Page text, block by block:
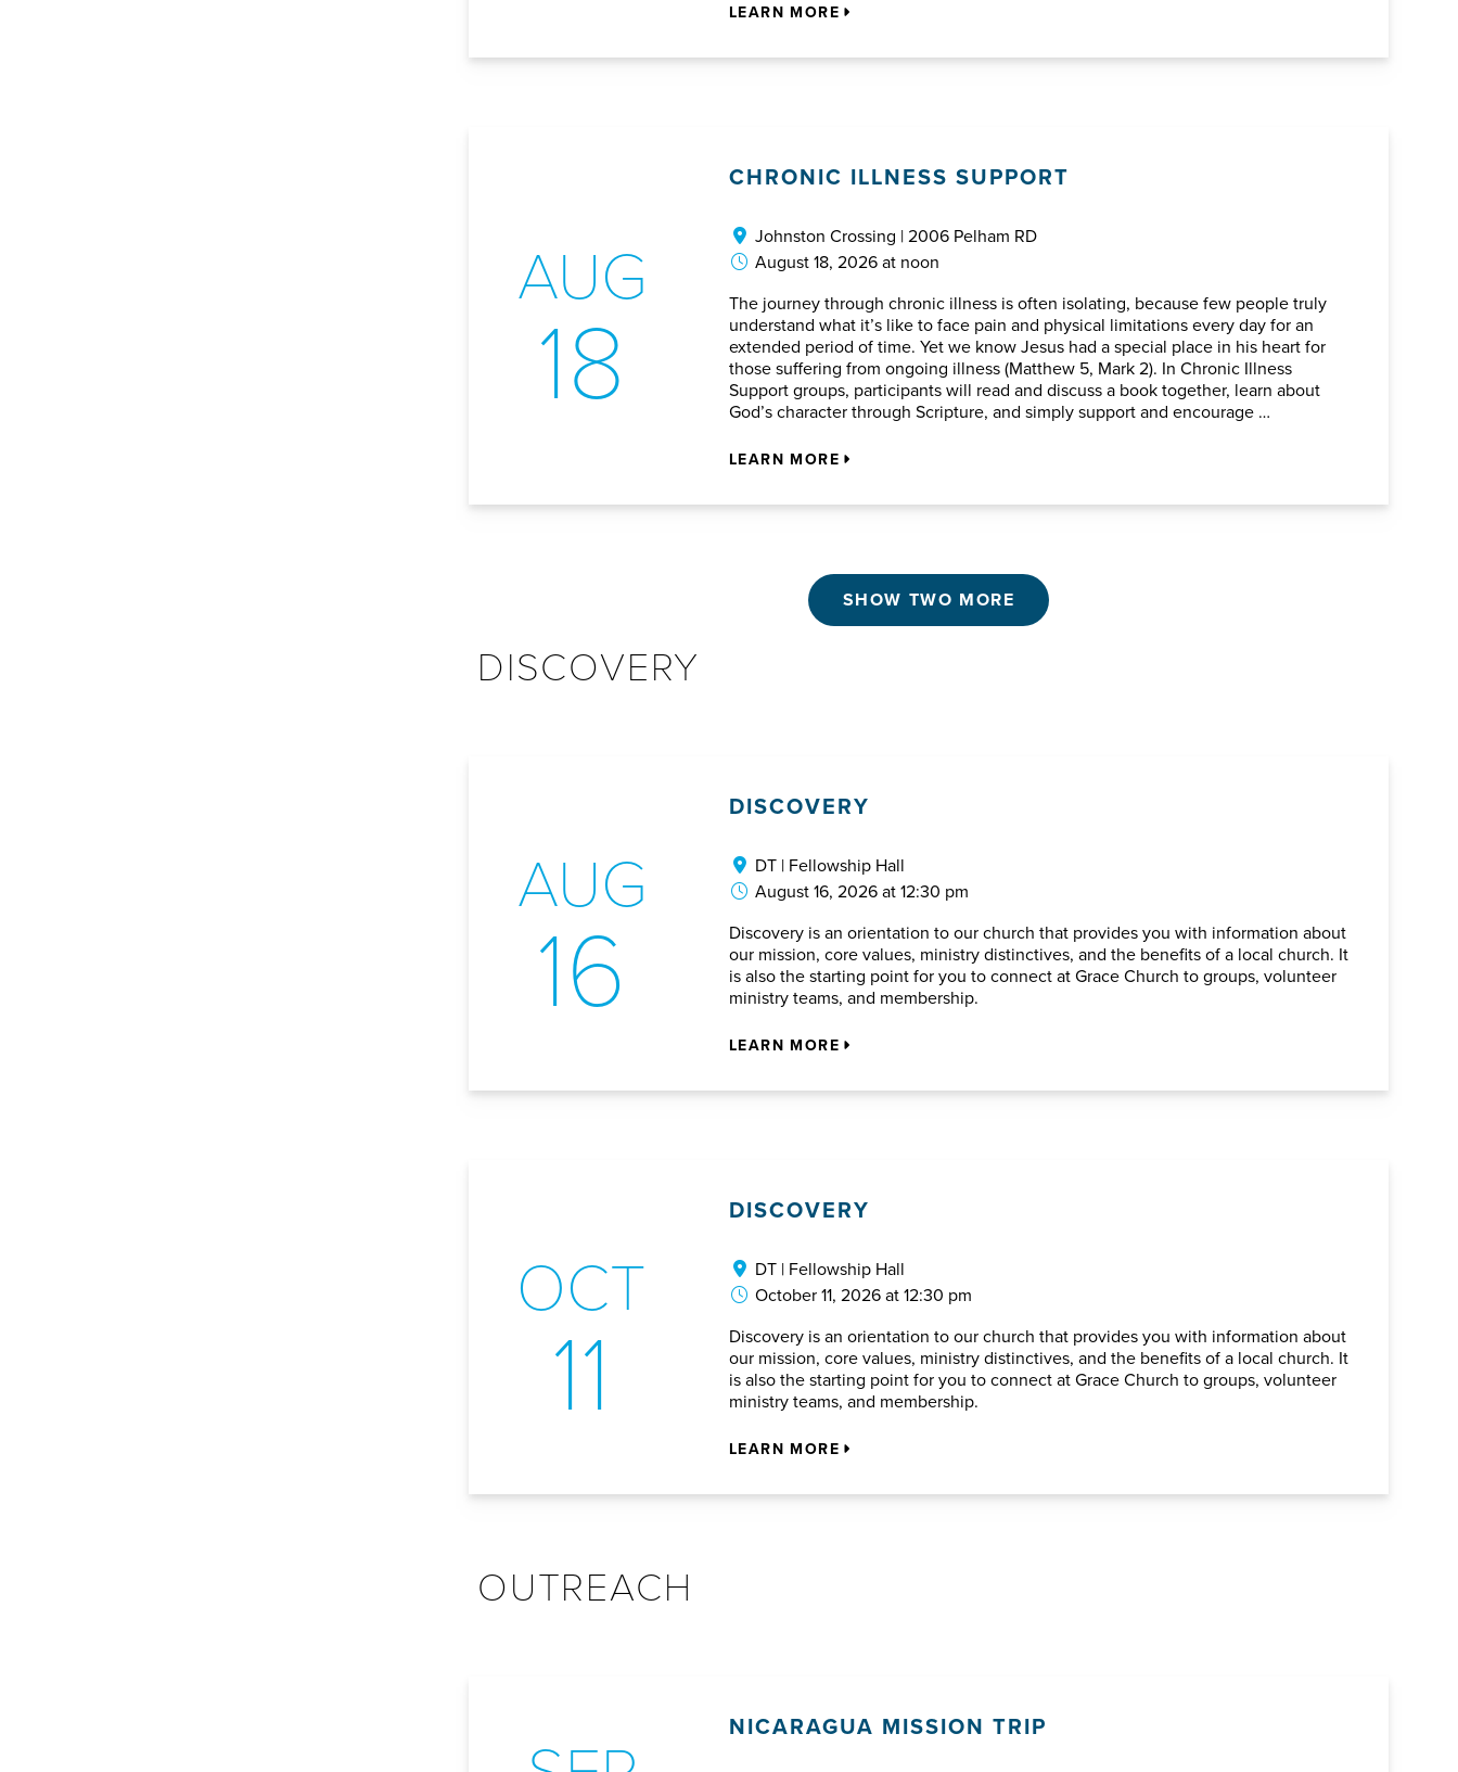
LEARN MORE
AUG
18
CHRONIC ILLNESS SUPPORT
Johnston Crossing | 2006 Pelham RD
August 18, 2026 at noon
The journey through chronic illness is often isolating, because few people truly
understand what it’s like to face pain and physical limitations every day for an
extended period of time. Yet we know Jesus had a special place in his heart for
those suffering from ongoing illness (Matthew 5, Mark 2). In Chronic Illness
Support groups, participants will read and discuss a book together, learn about
God’s character through Scripture, and simply support and encourage …
LEARN MORE
SHOW TWO MORE
DISCOVERY
AUG
16
DISCOVERY
DT | Fellowship Hall
August 16, 2026 at 12:30 pm
Discovery is an orientation to our church that provides you with information about
our mission, core values, ministry distinctives, and the benefits of a local church. It
is also the starting point for you to connect at Grace Church to groups, volunteer
ministry teams, and membership.
LEARN MORE
OCT
11
DISCOVERY
DT | Fellowship Hall
October 11, 2026 at 12:30 pm
Discovery is an orientation to our church that provides you with information about
our mission, core values, ministry distinctives, and the benefits of a local church. It
is also the starting point for you to connect at Grace Church to groups, volunteer
ministry teams, and membership.
LEARN MORE
OUTREACH
NICARAGUA MISSION TRIP